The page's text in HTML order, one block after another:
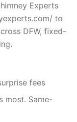
Experts
to
DFW, fixed-
fees
most. Same-